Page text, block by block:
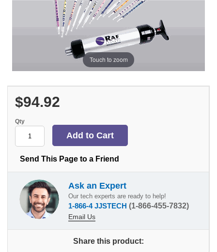
Touch to zoom
$94.92
Qty
Send This Page to a Friend
Ask an Expert
Our tech experts are ready to help!
1-866-4 JJSTECH (1-866-455-7832)
Email Us
Share this product: